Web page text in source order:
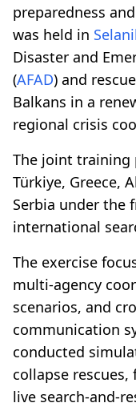
preparedness
was held in
Disaster and
(AFAD) and
Balkans in a
regional crisis
The joint training
Türkiye, Greece,
Serbia under the
international
The exercise
multi-agency
scenarios, and
communication
conducted
collapse
live search-and-